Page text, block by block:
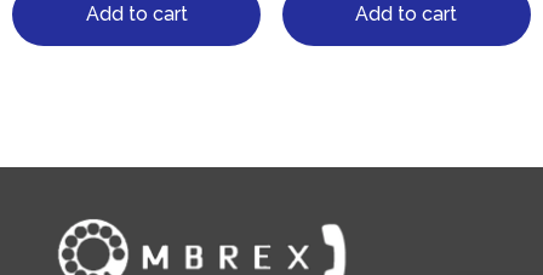
Add to cart Add to cart